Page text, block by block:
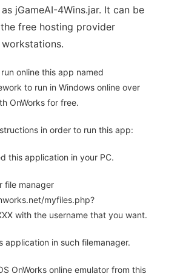
jGameAI-4Wins.jar. It can be
free hosting provider
online this app named
to run in Windows online over
OnWorks for free.
in order to run this app:
this application in your PC.
file manager
myfiles.php?
with the username that you want.
application in such filemanager.
OnWorks online emulator from this